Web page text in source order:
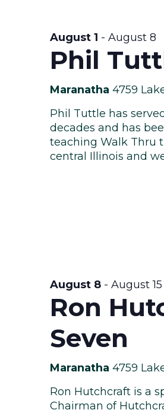
Phil
August 1 - August 8
Maranatha 4759
Phil Tuttle has
decades and has
teaching Walk Thru
central Illinois and
Ron
Seven
August 8- August 15
Maranatha 4759
Ron Hutchcraft is a
Chairman of